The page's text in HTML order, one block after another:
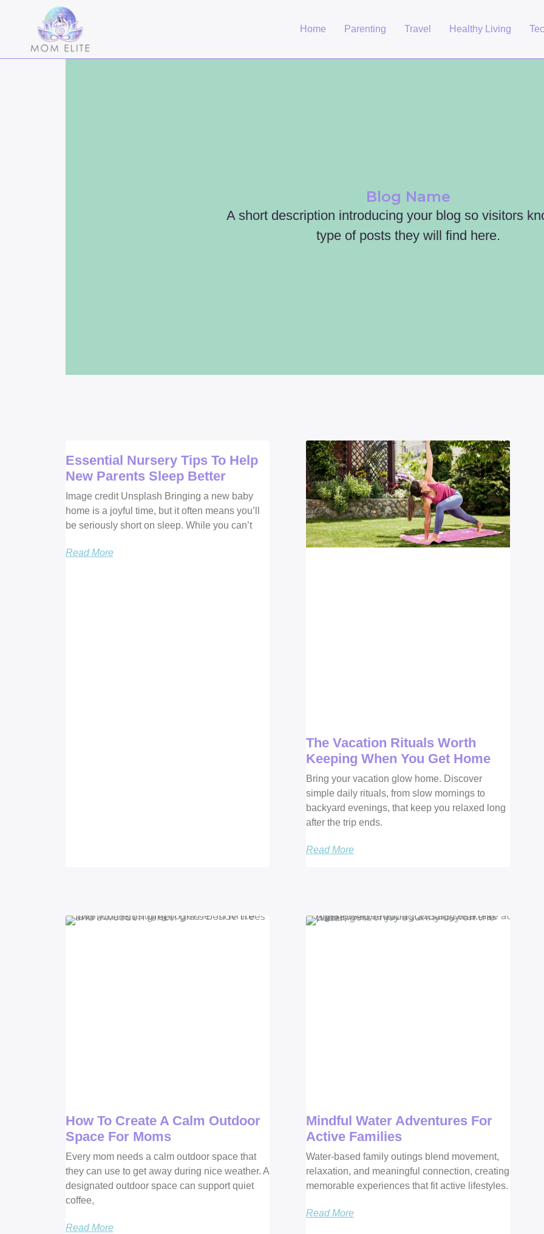
Home Parenting Travel Healthy Living
Blog Name
A short description introducing your blog so visitors
type of posts they will find here.
Essential Nursery Tips To Help
New Parents Sleep Better
Image credit Unsplash Bringing a new baby
home is a joyful time, but it often means you’ll
be seriously short on sleep. While you can’t
Read More
The Vacation Rituals Worth
Keeping When You Get Home
Bring your vacation glow home. Discover
simple daily rituals, from slow mornings to
backyard evenings, that keep you relaxed long
after the trip ends.
Read More
How To Create A Calm Outdoor
Space For Moms
Every mom needs a calm outdoor space that
they can use to get away during nice weather. A
designated outdoor space can support quiet
coffee,
Read More
Mindful Water Adventures For
Active Families
Water-based family outings blend movement,
relaxation, and meaningful connection, creating
memorable experiences that fit active lifestyles.
Read More